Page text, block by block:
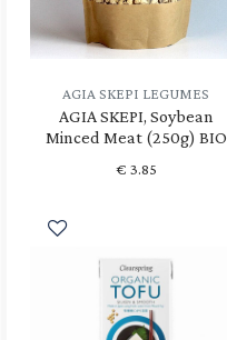
AGIA SKEPI LEGUMES
AGIA SKEPI, Soybean
Minced Meat (250g) BIO
€ 3.85